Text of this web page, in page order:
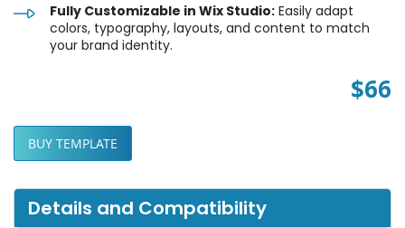
Fully Customizable in Wix Studio: Easily adapt
colors, typography, layouts, and content to match
your brand identity.
$66
BUY TEMPLATE
Details and Compatibility